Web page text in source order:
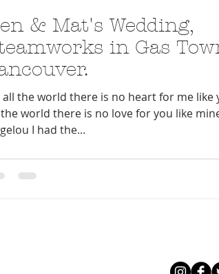
& Mat's Wedding,
in Gas
all the world there is no heart for me like
world there is no love for you like
I had the...